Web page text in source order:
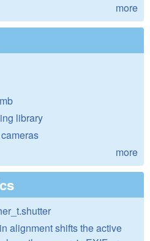
more
library
more
alignment shifts the active